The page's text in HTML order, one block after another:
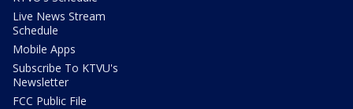
Live News Stream
Schedule
Mobile Apps
Subscribe To KTVU's
Newsletter
FCC Public File